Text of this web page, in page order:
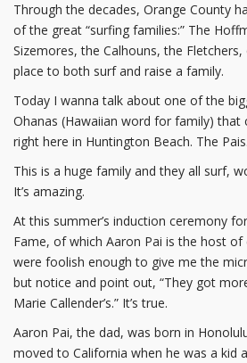
Through the decades, Orange County
of the great “surfing families:” The
Sizemores, the Calhouns, the
place to both surf and raise a family.
Today I wanna talk about one of the
Ohanas (Hawaiian word for family) that
right here in Huntington Beach. The Pais.
This is a huge family and they all surf,
It’s amazing.
At this summer’s induction ceremony
Fame, of which Aaron Pai is the host of
were foolish enough to give me the
but notice and point out, “They got
Marie Callender’s.” It’s true.
Aaron Pai, the dad, was born in
moved to California when he was a kid